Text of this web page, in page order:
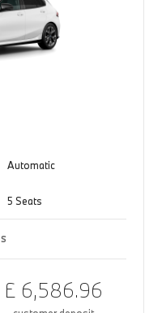
Automatic
5 Seats
£ 6,586.96